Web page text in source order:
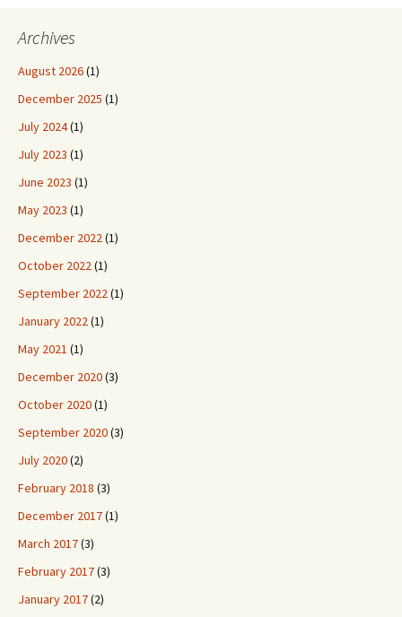
Archives
August 2026(1)
December 2025 (1)
July 2024(1)
July 2023 (1)
June 2023 (1)
May 2023 (1)
December 2022(1)
October 2022(1)
September 2022(1)
January 2022(1)
May 2021 (1)
December 2020(3)
October 2020(1)
September 2020(3)
July 2020(2)
February 2018 (3)
December 2017(1)
March 2017(3)
February 2017(3)
January 2017(2)